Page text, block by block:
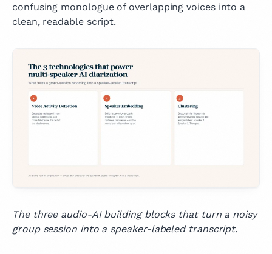
confusing monologue of overlapping voices into a
clean, readable script.
The three audio-AI building blocks that turn a noisy
group session into a speaker-labeled transcript.